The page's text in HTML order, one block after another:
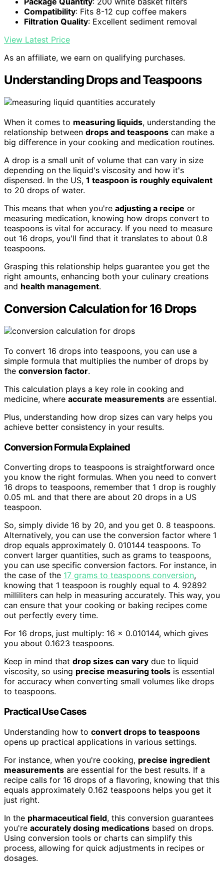
Compatibility: Fits 8-12 cup coffee makers
Filtration Quality: Excellent sediment removal
View Latest Price
As an affiliate, we earn on qualifying purchases.
Understanding Drops and Teaspoons
When it comes to measuring liquids, understanding the
relationship between drops and teaspoons can make a
big difference in your cooking and medication routines.
A drop is a small unit of volume that can vary in size
depending on the liquid's viscosity and how it's
dispensed. In the US, 1 teaspoon is roughly equivalent
to 20 drops of water.
This means that when you're adjusting a recipe or
measuring medication, knowing how drops convert to
teaspoons is vital for accuracy. If you need to measure
out 16 drops, you'll find that it translates to about 0.8
teaspoons.
Grasping this relationship helps guarantee you get the
right amounts, enhancing both your culinary creations
and health management.
Conversion Calculation for 16 Drops
To convert 16 drops into teaspoons, you can use a
simple formula that multiplies the number of drops by
the conversion factor.
This calculation plays a key role in cooking and
medicine, where accurate measurements are essential.
Plus, understanding how drop sizes can vary helps you
achieve better consistency in your results.
Conversion Formula Explained
Converting drops to teaspoons is straightforward once
you know the right formulas. When you need to convert
16 drops to teaspoons, remember that 1 drop is roughly
0.05 mL and that there are about 20 drops in a US
teaspoon.
So, simply divide 16 by 20, and you get 0. 8 teaspoons.
Alternatively, you can use the conversion factor where 1
drop equals approximately 0. 010144 teaspoons. To
convert larger quantities, such as grams to teaspoons,
you can use specific conversion factors. For instance, in
the case of the 17 grams to teaspoons conversion,
knowing that 1 teaspoon is roughly equal to 4. 92892
milliliters can help in measuring accurately. This way, you
can ensure that your cooking or baking recipes come
out perfectly every time.
For 16 drops, just multiply: 16 × 0.010144, which gives
you about 0.1623 teaspoons.
Keep in mind that drop sizes can vary due to liquid
viscosity, so using precise measuring tools is essential
for accuracy when converting small volumes like drops
to teaspoons.
Practical Use Cases
Understanding how to convert drops to teaspoons
opens up practical applications in various settings.
For instance, when you're cooking, precise ingredient
measurements are essential for the best results. If a
recipe calls for 16 drops of a flavoring, knowing that this
equals approximately 0.162 teaspoons helps you get it
just right.
In the pharmaceutical field, this conversion guarantees
you're accurately dosing medications based on drops.
Using conversion tools or charts can simplify this
process, allowing for quick adjustments in recipes or
dosages.